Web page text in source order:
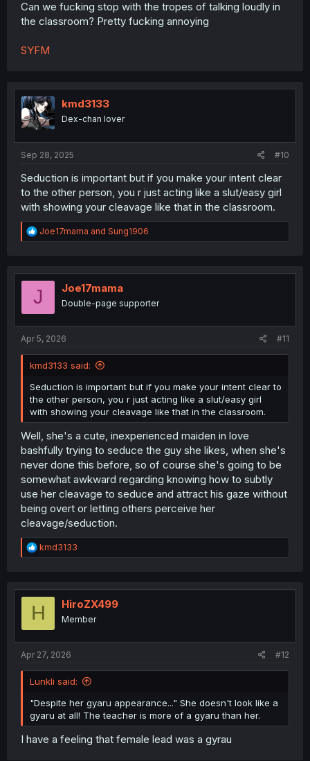
Can we fucking stop with the tropes of talking loudly in
the classroom? Pretty fucking annoying
SYFM
kmd3133
Dex-chan lover
Sep 28, 2025 #10
Seduction is important but if you make your intent clear
to the other person, you r just acting like a slut/easy girl
with showing your cleavage like that in the classroom.
R
e
t
Joe17mama and Sung1906
J Joe17mama
Double-page supporter
Apr 5, 2026 #11
kmd3133 said:
Seduction is important but if you make your intent clear to
the other person, you r just acting like a slut/easy girl
with showing your cleavage like that in the classroom.
Well, she's a cute, inexperienced maiden in love
bashfully trying to seduce the guy she likes, when she's
never done this before, so of course she's going to be
somewhat awkward regarding knowing how to subtly
use her cleavage to seduce and attract his gaze without
being overt or letting others perceive her
cleavage/seduction.
R
e
t
o
kmd3133
H HiroZX499
Member
Apr 27, 2026 #12
Lunkli said:
"Despite her gyaru appearance..." She doesn't look like a
gyaru at all! The teacher is more of a gyaru than her.
I have a feeling that female lead was a gyrau